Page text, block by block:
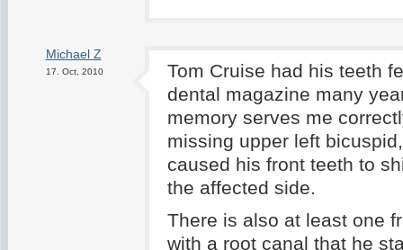
Michael Z
17. Oct, 2010
Tom Cruise had his teeth
dental magazine many
memory serves me
missing upper left
caused his front teeth to
the affected side.
There is also at least one
with a root canal that he